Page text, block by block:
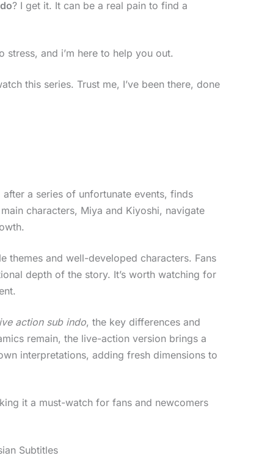
? I get it. It can be a real pain to find a
and i’m here to help you out.
this series. Trust me, I’ve been there, done
a series of unfortunate events, finds
characters, Miya and Kiyoshi, navigate
themes and well-developed characters. Fans
depth of the story. It’s worth watching for
action sub indo, the key differences and
remain, the live-action version brings a
interpretations, adding fresh dimensions to
it a must-watch for fans and newcomers
Subtitles